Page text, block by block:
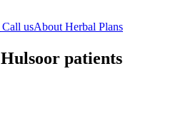
Call usAbout Herbal Plans
Hulsoor patients